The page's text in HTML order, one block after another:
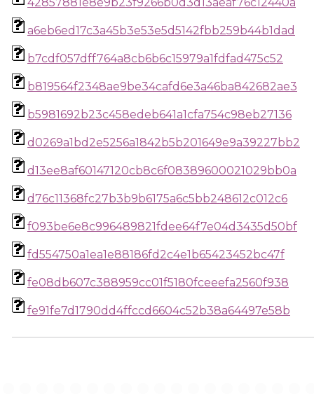
a6eb6ed17c3a45b3e53e5d5142fbb259b44b1dad
b7cdf057dff764a8cb6b6c15979a1fdfad475c52
b819564f2348ae9be34cafd6e3a46ba842682ae3
b5981692b23c458edeb641a1cfa754c98eb27136
d0269a1bd2e5256a1842b5b201649e9a39227bb2
d13ee8af60147120cb8c6f08389600021029bb0a
d76c11368fc27b3b9b6175a6c5bb248612c012c6
f093be6e8c996489821fdee64f7e04d3435d50bf
fd554750a1ea1e88186fd2c4e1b65423452bc47f
fe08db607c388959cc01f5180fceeefa2560f938
fe91fe7d1790dd4ffccd6604c52b38a64497e58b